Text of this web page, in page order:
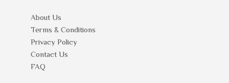
About Us
Terms & Conditions
Privacy Policy
Contact Us
FAQ